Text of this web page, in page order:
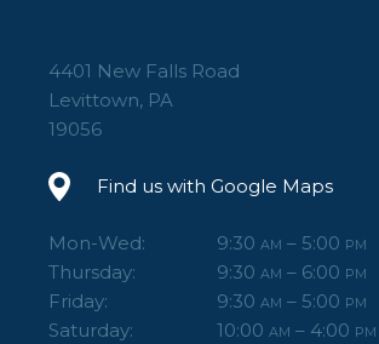
4401 New Falls Road
Levittown, PA
19056
Find us with Google Maps
Mon-Wed: 9:30 AM – 5:00 PM
Thursday: 9:30 AM – 6:00 PM
Friday: 9:30 AM – 5:00 PM
Saturday: 10:00 AM – 4:00 PM